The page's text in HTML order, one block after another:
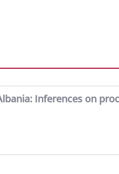
Inferences on